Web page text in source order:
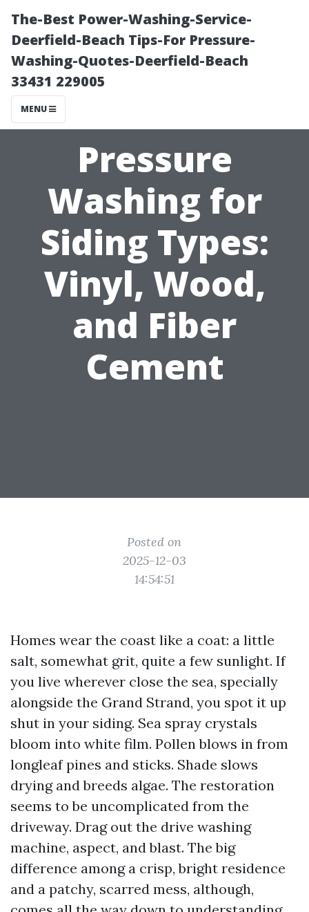
The-Best Power-Washing-Service-
Deerfield-Beach Tips-For Pressure-
Washing-Quotes-Deerfield-Beach
33431 229005
MENU
Pressure
Washing for
Siding Types:
Vinyl, Wood,
and Fiber
Cement
Posted on
2025-12-03
14:54:51
Homes wear the coast like a coat: a little
salt, somewhat grit, quite a few sunlight. If
you live wherever close the sea, specially
alongside the Grand Strand, you spot it up
shut in your siding. Sea spray crystals
bloom into white film. Pollen blows in from
longleaf pines and sticks. Shade slows
drying and breeds algae. The restoration
seems to be uncomplicated from the
driveway. Drag out the drive washing
machine, aspect, and blast. The big
difference among a crisp, bright residence
and a patchy, scarred mess, although,